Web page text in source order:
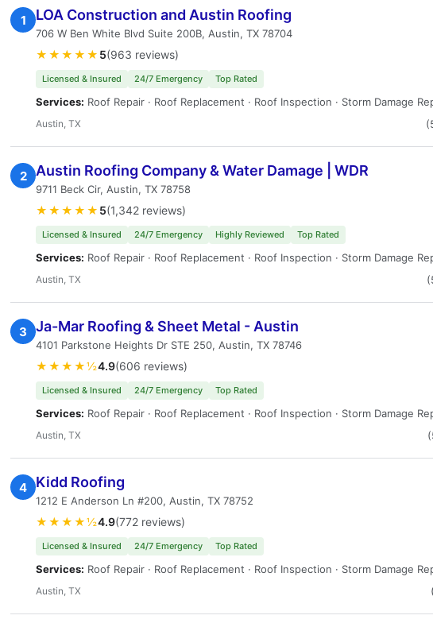
1 LOA Construction and Austin Roofing
706 W Ben White Blvd Suite 200B, Austin, TX 78704
★★★★★ 5(963 reviews)
Licensed & Insured 24/7 Emergency Top Rated
Services: Roof Repair · Roof Replacement · Roof Inspection · Storm Damage
Austin, TX
2 Austin Roofing Company & Water Damage | WDR
9711 Beck Cir, Austin, TX 78758
★★★★★ 5(1,342 reviews)
Licensed & Insured 24/7 Emergency Highly Reviewed Top Rated
Services: Roof Repair · Roof Replacement · Roof Inspection · Storm Damage
Austin, TX
3 Ja-Mar Roofing & Sheet Metal - Austin
4101 Parkstone Heights Dr STE 250, Austin, TX 78746
★★★★½4.9(606 reviews)
Licensed & Insured 24/7 Emergency Top Rated
Services: Roof Repair · Roof Replacement · Roof Inspection · Storm Damage
Austin, TX
4 Kidd Roofing
1212 E Anderson Ln #200, Austin, TX 78752
★★★★½4.9(772 reviews)
Licensed & Insured 24/7 Emergency Top Rated
Services: Roof Repair · Roof Replacement · Roof Inspection · Storm Damage
Austin, TX